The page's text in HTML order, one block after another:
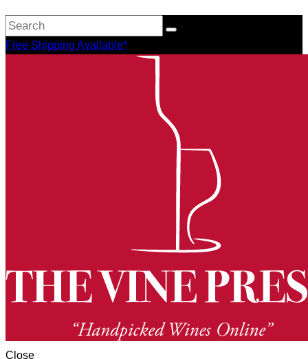
Free Shipping Available*
Close